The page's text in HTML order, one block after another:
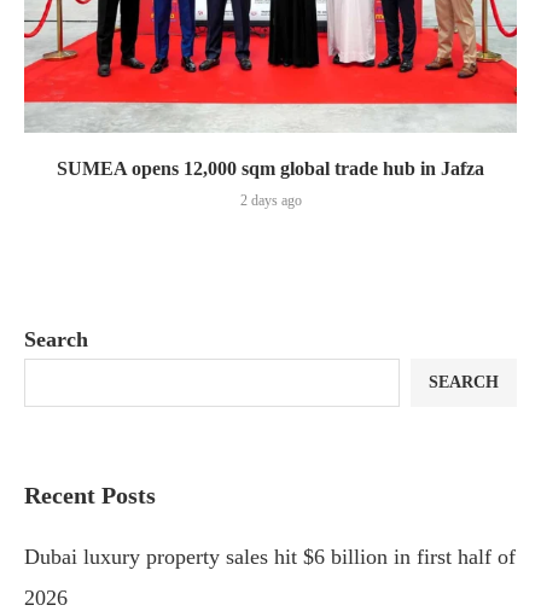
SUMEA opens 12,000 sqm global trade hub in Jafza
2 days ago
Search
SEARCH
Recent Posts
Dubai luxury property sales hit $6 billion in first half of
2026